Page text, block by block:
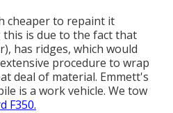
cheaper to repaint it
is due to the fact that
has ridges, which would
procedure to wrap
deal of material. Emmett's
is a work vehicle. We tow
F350.